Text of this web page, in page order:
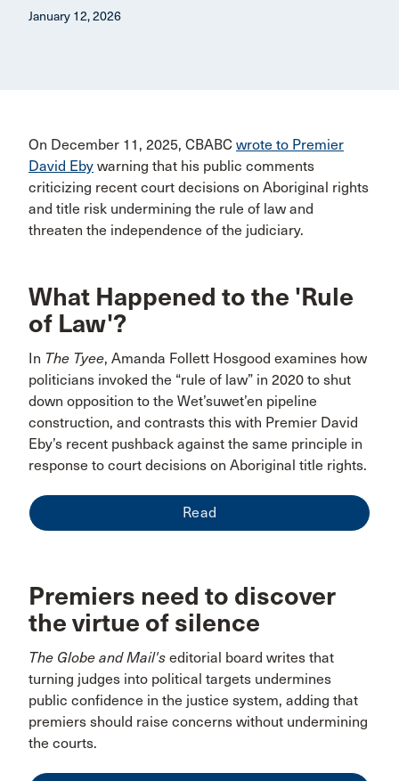
January 12, 2026
On December 11, 2025, CBABC wrote to Premier
David Eby warning that his public comments
criticizing recent court decisions on Aboriginal rights
and title risk undermining the rule of law and
threaten the independence of the judiciary.
What Happened to the 'Rule
of Law'?
In The Tyee, Amanda Follett Hosgood examines how
politicians invoked the “rule of law” in 2020 to shut
down opposition to the Wet’suwet’en pipeline
construction, and contrasts this with Premier David
Eby’s recent pushback against the same principle in
response to court decisions on Aboriginal title rights.
Read
Premiers need to discover
the virtue of silence
The Globe and Mail's editorial board writes that
turning judges into political targets undermines
public confidence in the justice system, adding that
premiers should raise concerns without undermining
the courts.